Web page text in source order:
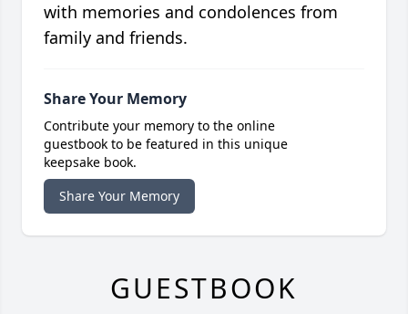
with memories and condolences from
family and friends.
Share Your Memory
Contribute your memory to the online
guestbook to be featured in this unique
keepsake book.
Share Your Memory
GUESTBOOK